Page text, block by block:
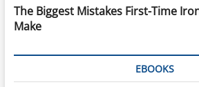
The Biggest Mistakes First-Time
Make
EBOOKS